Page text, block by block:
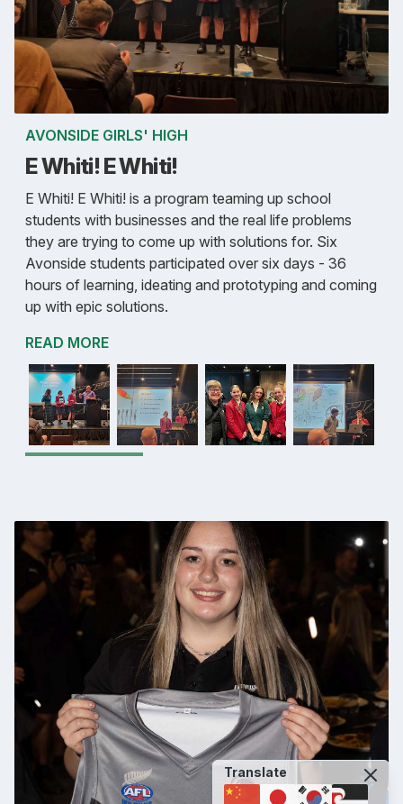
AVONSIDE GIRLS' HIGH
E Whiti! E Whiti!
E Whiti! E Whiti! is a program teaming up school
students with businesses and the real life problems
they are trying to come up with solutions for. Six
Avonside students participated over six days - 36
hours of learning, ideating and prototyping and coming
up with epic solutions.
READ MORE
Translate